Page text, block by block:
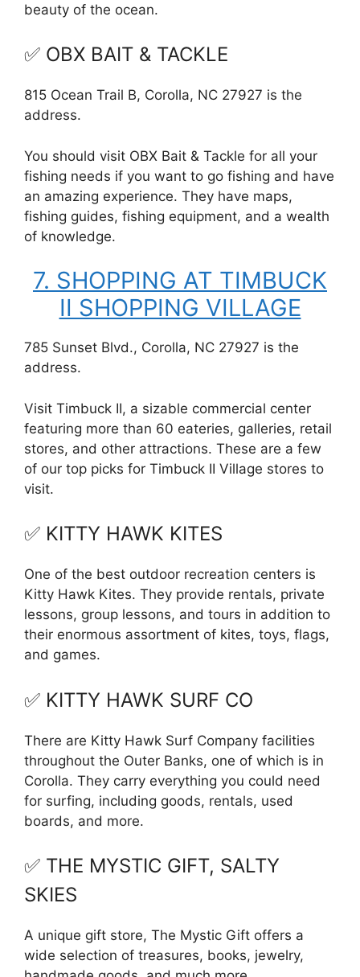
beauty of the ocean.
✅ OBX BAIT & TACKLE
815 Ocean Trail B, Corolla, NC 27927 is the
address.
You should visit OBX Bait & Tackle for all your
fishing needs if you want to go fishing and have
an amazing experience. They have maps,
fishing guides, fishing equipment, and a wealth
of knowledge.
7. SHOPPING AT TIMBUCK
II SHOPPING VILLAGE
785 Sunset Blvd., Corolla, NC 27927 is the
address.
Visit Timbuck II, a sizable commercial center
featuring more than 60 eateries, galleries, retail
stores, and other attractions. These are a few
of our top picks for Timbuck II Village stores to
visit.
✅ KITTY HAWK KITES
One of the best outdoor recreation centers is
Kitty Hawk Kites. They provide rentals, private
lessons, group lessons, and tours in addition to
their enormous assortment of kites, toys, flags,
and games.
✅ KITTY HAWK SURF CO
There are Kitty Hawk Surf Company facilities
throughout the Outer Banks, one of which is in
Corolla. They carry everything you could need
for surfing, including goods, rentals, used
boards, and more.
✅ THE MYSTIC GIFT, SALTY
SKIES
A unique gift store, The Mystic Gift offers a
wide selection of treasures, books, jewelry,